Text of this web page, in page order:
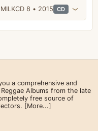
• Hot Milk • Cat# MILKCD 8 • 2015 CD
a comprehensive and
Albums from the late
free source of
[More...]